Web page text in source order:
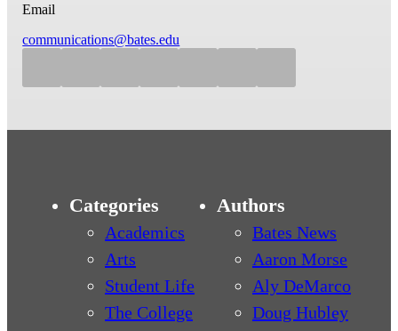
Email
communications@bates.edu
Categories
Academics
Arts
Student Life
The College
Authors
Bates News
Aaron Morse
Aly DeMarco
Doug Hubley